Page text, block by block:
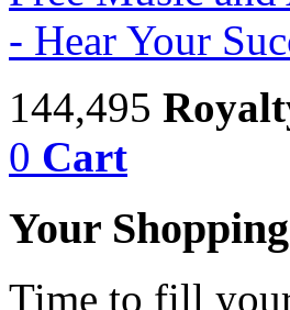
144,495
0 Cart
Your
Time to fill